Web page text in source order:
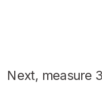
Next, measure